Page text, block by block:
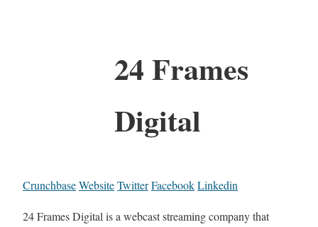
24 Frames
Digital
CrunchbaseWebsiteTwitterFacebookLinkedin
24 Frames Digital is a webcast streaming company that